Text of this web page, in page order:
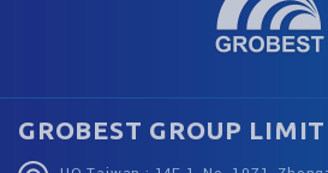
GROBEST GROUP